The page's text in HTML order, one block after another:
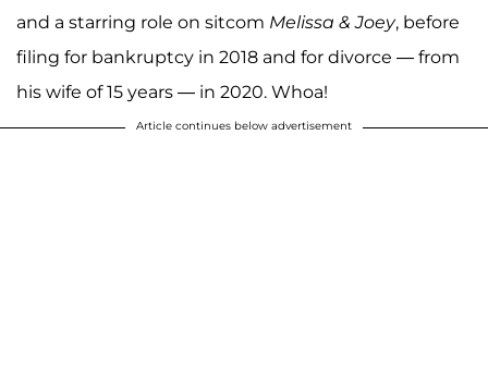
and a starring role on sitcom Melissa & Joey, before
filing for bankruptcy in 2018 and for divorce — from
his wife of 15 years — in 2020. Whoa!
Article continues below advertisement